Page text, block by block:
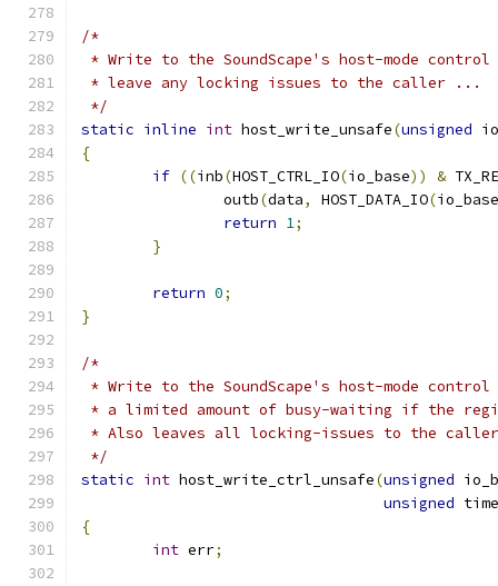
/*
* Write to the SoundScape's host-mode
* leave any locking issues to the caller ...
*/
static inline int host_write_unsafe(unsigned
{
if ((inb(HOST_CTRL_IO(io_base)) &
		outb
(data, HOST_DATA_IO(io_base
return 1;
}
return 0;
}
/*
* Write to the SoundScape's host-mode
* a limited amount of busy-waiting if the
* Also leaves all locking-issues to the
*/
static int host_write_ctrl_unsafe(unsigned
unsigned
{
int err;